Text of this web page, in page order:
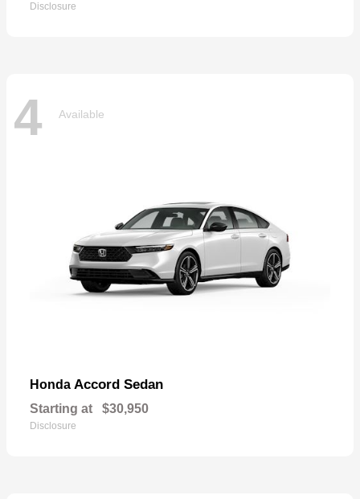
Disclosure
4 Available
Honda Accord Sedan
Starting at $30,950
Disclosure